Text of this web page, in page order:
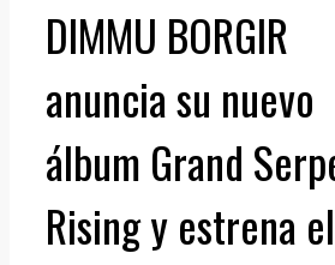
DIMMU BORGIR
anuncia su nuevo
álbum Grand
Rising y estrena el